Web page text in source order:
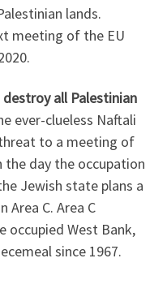
lands.
meeting of the EU
all Palestinian
ever-clueless Naftali
to a meeting of
the day the occupation
Jewish state plans a
Area C. Area C
occupied West Bank,
since 1967.